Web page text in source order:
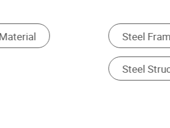
Workshops & Plants